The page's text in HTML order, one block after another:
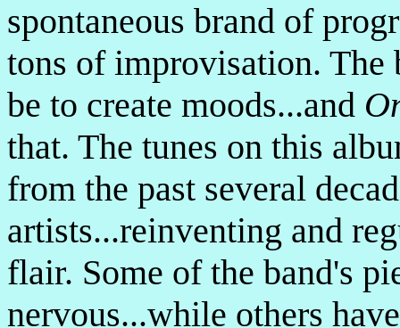
spontaneous brand of
tons of improvisation. The
be to create moods...and
that. The tunes on this
from the past several
artists...reinventing and
flair. Some of the band's
nervous...while others